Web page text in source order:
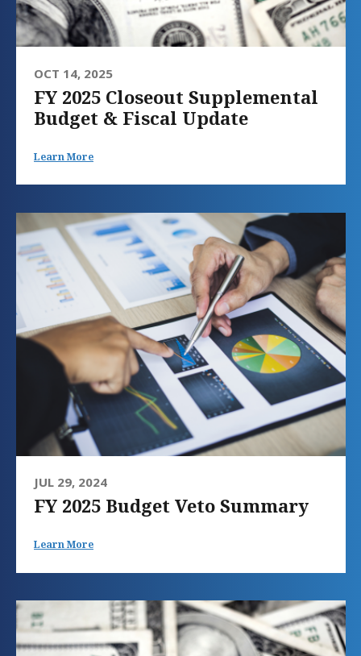
OCT 14, 2025
FY 2025 Closeout Supplemental
Budget & Fiscal Update
Learn More
JUL 29, 2024
FY 2025 Budget Veto Summary
Learn More